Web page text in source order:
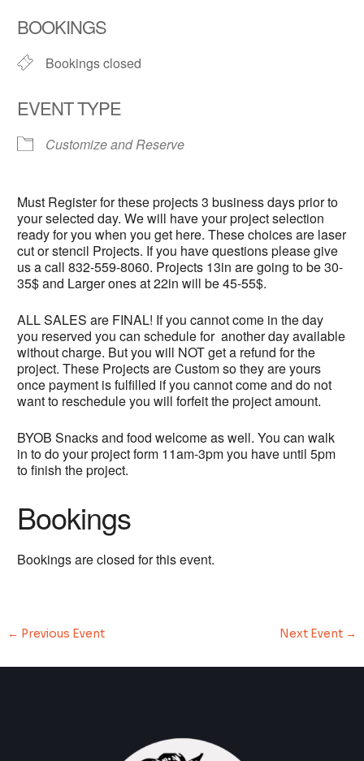
BOOKINGS
Bookings closed
EVENT TYPE
Customize and Reserve
Must Register for these projects 3 business days prior to
your selected day. We will have your project selection
ready for you when you get here. These choices are laser
cut or stencil Projects. If you have questions please give
us a call 832-559-8060. Projects 13in are going to be 30-
35$ and Larger ones at 22in will be 45-55$.
ALL SALES are FINAL! If you cannot come in the day
you reserved you can schedule for another day available
without charge. But you will NOT get a refund for the
project. These Projects are Custom so they are yours
once payment is fulfilled if you cannot come and do not
want to reschedule you will forfeit the project amount.
BYOB Snacks and food welcome as well. You can walk
in to do your project form 11am-3pm you have until 5pm
to finish the project.
Bookings
Bookings are closed for this event.
← Previous Event Next Event →